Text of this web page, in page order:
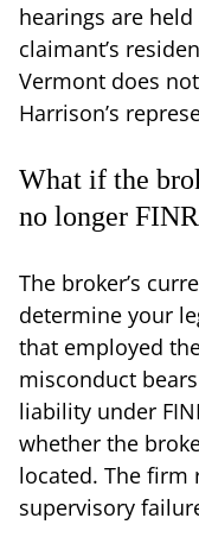
hearings are
claimant’s
Vermont does
Harrison’s
What if the
no longer
The broker’s
determine your
that employed
misconduct
liability under
whether the
located. The
supervisory